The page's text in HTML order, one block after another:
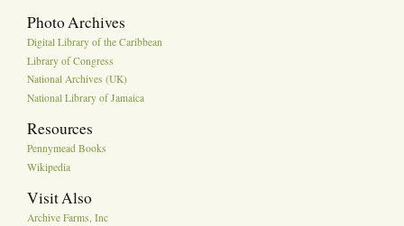
Photo Archives
Digital Library of the Caribbean
Library of Congress
National Archives (UK)
National Library of Jamaica
Resources
Pennymead Books
Wikipedia
Visit Also
Archive Farms, Inc